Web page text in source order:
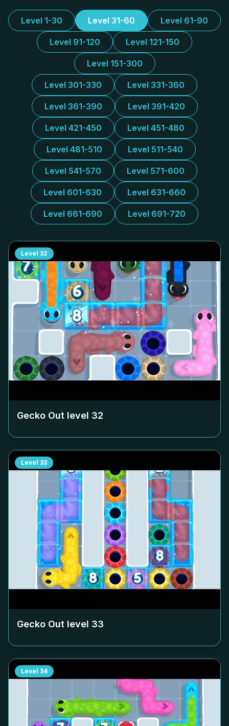
Level 1-30 Level 31-60 Level 61-90
Level 91-120 Level 121-150
Level 151-300
Level 301-330 Level 331-360
Level 361-390 Level 391-420
Level 421-450 Level 451-480
Level 481-510 Level 511-540
Level 541-570 Level 571-600
Level 601-630 Level 631-660
Level 661-690 Level 691-720
Level 32
Gecko Out level 32
Level 33
Gecko Out level 33
Level 34